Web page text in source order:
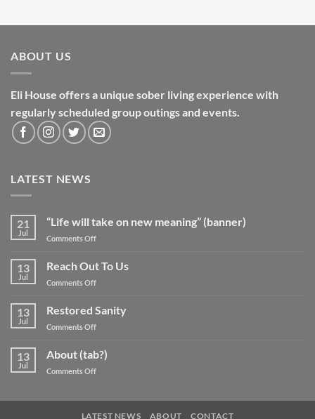
ABOUT US
Eli House offers a unique sober living experience with
regularly scheduled group outings and events.
LATEST NEWS
21
Jul
“Life will take on new meaning” (banner)
Comments Offon
will
meaning”
13
Jul
Reach Out To Us
Comments Offon
Out
13
Jul
Restored Sanity
Comments Offon
Sanity
13
Jul
About (tab?)
Comments Offon
LATEST NEWS ABOUT CONTACT